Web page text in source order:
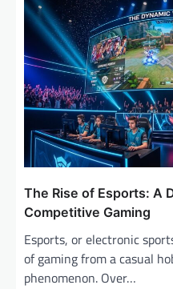
The Rise of Esports: A
Competitive Gaming
Esports, or electronic
of gaming from a casual
phenomenon. Over…